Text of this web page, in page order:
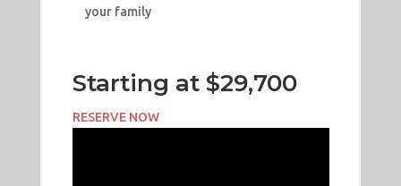
your family
Starting at $29,700
RESERVE NOW